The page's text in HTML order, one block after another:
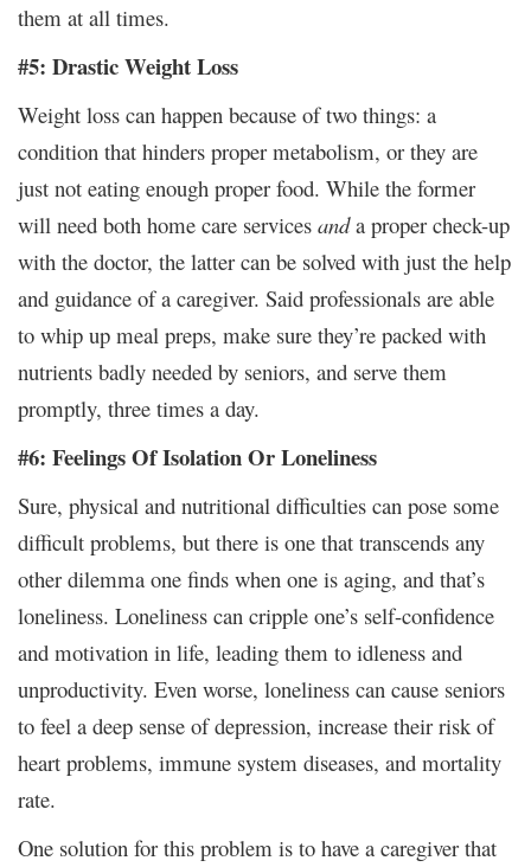
them at all times.
#5: Drastic Weight Loss
Weight loss can happen because of two things: a
condition that hinders proper metabolism, or they are
just not eating enough proper food. While the former
will need both home care services anda proper check-up
with the doctor, the latter can be solved with just the help
and guidance of a caregiver. Said professionals are able
to whip up meal preps, make sure they’re packed with
nutrients badly needed by seniors, and serve them
promptly, three times a day.
#6: Feelings Of Isolation Or Loneliness
Sure, physical and nutritional difficulties can pose some
difficult problems, but there is one that transcends any
other dilemma one finds when one is aging, and that’s
loneliness. Loneliness can cripple one’s self-confidence
and motivation in life, leading them to idleness and
unproductivity. Even worse, loneliness can cause seniors
to feel a deep sense of depression, increase their risk of
heart problems, immune system diseases, and mortality
rate.
One solution for this problem is to have a caregiver that